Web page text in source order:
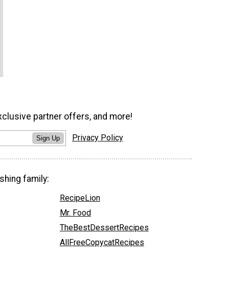
partner offers, and more!
Sign Up Privacy Policy
family:
RecipeLion
Mr. Food
TheBestDessertRecipes
AllFreeCopycatRecipes